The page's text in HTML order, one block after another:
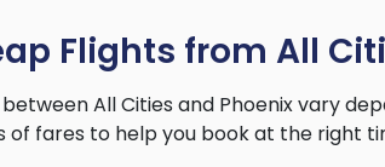
Flights from All
All Cities and Phoenix vary
of fares to help you book at the right